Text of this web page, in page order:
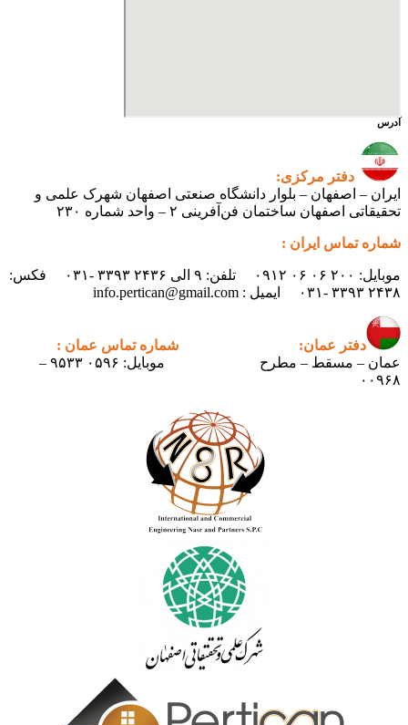
آدرس
دفتر مرکزی:
ایران – اصفهان – بلوار دانشگاه صنعتی اصفهان شهرک علمی و
تحقیقاتی اصفهان ساختمان فن‌آفرینی ۲ – واحد شماره ۲۳۰
شماره تماس ایران :
موبایل: ۲۰۰ ۰۶ ۰۶ ۰۹۱۲ تلفن: ۹ الی ۲۴۳۶ ۳۳۹۳ -۰۳۱ فکس:
۲۴۳۸ ۳۳۹۳ -۰۳۱ ایمیل : info.pertican@gmail.com
دفتر عمان:
شماره تماس عمان :
عمان – مسقط – مطرح
موبایل: ۰۵۹۶ ۹۵۳۳ –
۰۰۹۶۸